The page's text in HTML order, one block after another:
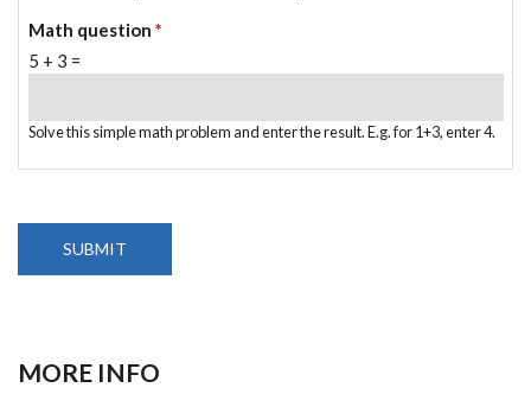
Math question *
5 + 3 =
Solve this simple math problem and enter the result. E.g. for 1+3, enter 4.
MORE INFO